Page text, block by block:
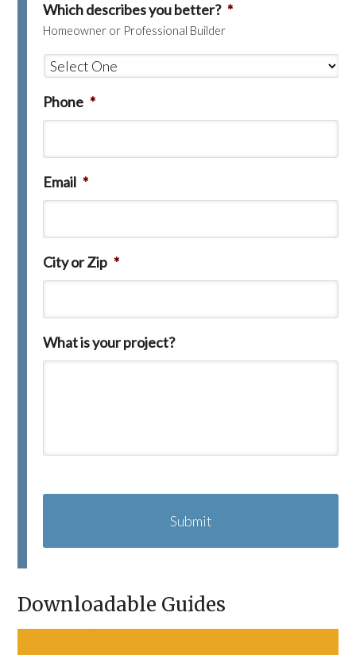
Which describes you better? *
Homeowner or Professional Builder
Phone *
Email *
City or Zip *
What is your project?
A
C
Downloadable Guides